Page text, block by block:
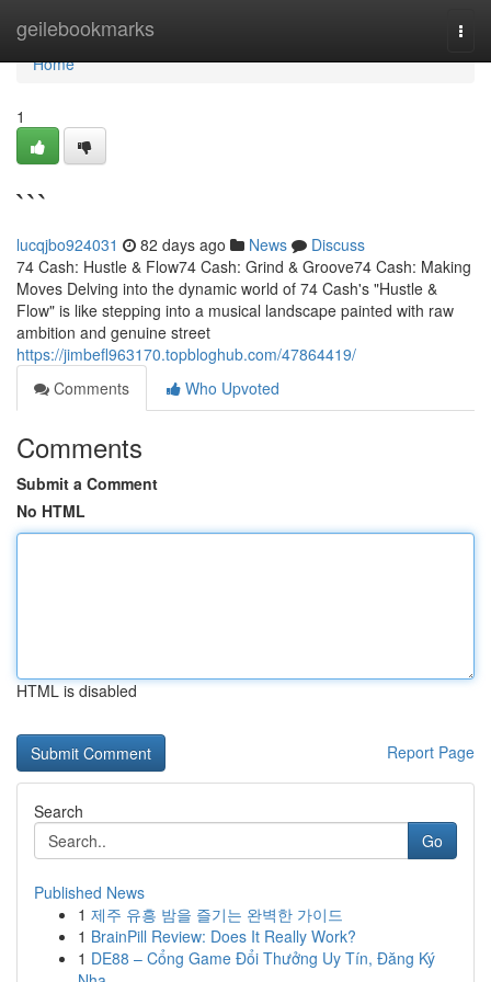
geilebookmarks
Home
Home
1
```
lucqjbo924031 82 days ago News
Discuss
74 Cash: Hustle & Flow74 Cash: Grind & Groove74 Cash: Making
Moves Delving into the dynamic world of 74 Cash's "Hustle &
Flow" is like stepping into a musical landscape painted with raw
ambition and genuine street
https://jimbefl963170.topbloghub.com/47864419/
Comments
Who Upvoted
Comments
Submit a Comment
No HTML
HTML is disabled
Report Page
Search
Go
Published News
1 제주 유흥 밤을 즐기는 완벽한 가이드
1 BrainPill Review: Does It Really Work?
1 DE88 – Cổng Game Đổi Thưởng Uy Tín, Đăng Ký